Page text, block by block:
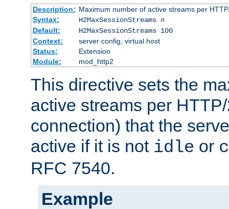
Description: Maximum number of active streams per
Syntax:
H2MaxSessionStreams n
Default:
H2MaxSessionStreams 100
Context:
server config, virtual host
Status:
Extension
Module:
mod_http2
This directive sets the
active streams per
connection) that the
active if it is not idle or
RFC 7540.
Example